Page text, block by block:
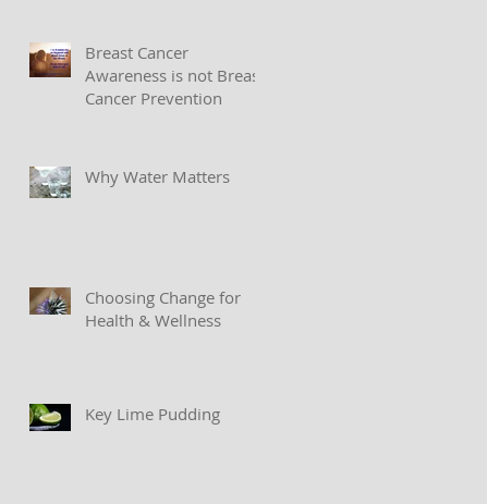
Breast Cancer
Awareness is not Breast
Cancer Prevention
Why Water Matters
Choosing Change for
Health & Wellness
Key Lime Pudding